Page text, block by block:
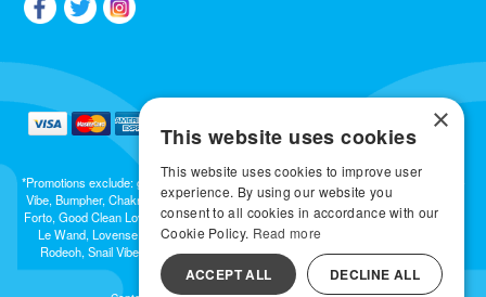
*Promotions exclude: gift cards, kits, sale items, Aneros, Arcwave, BMS, B Swish, b-
Vibe, Bumpher, Chakrubs, Cowgirl, Crave, Dame, Doxy, Eroscillator, Femme Funn,
Forto, Good Clean Love, Hot Octopuss, Iroha, Je Joue, Jimmyjane, LA Pump, Lelo,
Le Wand, Lovense, Magic Wand, Mimic, Njoy, OhMiBod, OhNut, Oxballs, pjur,
Rodeoh, Snail Vibe, SpareParts, Sutil, Tenga, Uberlube, We-Vibe, Womanizer,
Extend protection plans.
×
This website uses cookies
This website uses cookies to improve user
experience. By using our website you
consent to all cookies in accordance with our
Cookie Policy. Read more
ACCEPT ALL DECLINE ALL